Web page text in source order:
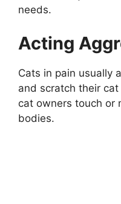
needs.
Acting
Cats in pain usually
and scratch their
cat owners touch or
bodies.